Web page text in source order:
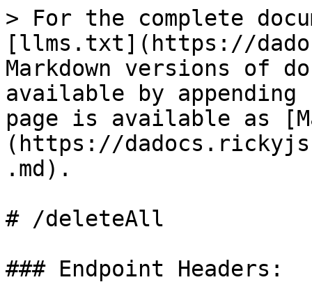
> For the complete
[llms.txt](https://
Markdown versions of
available by
page is available as
(https://
.md).
# /deleteAll
### Endpoint Headers: